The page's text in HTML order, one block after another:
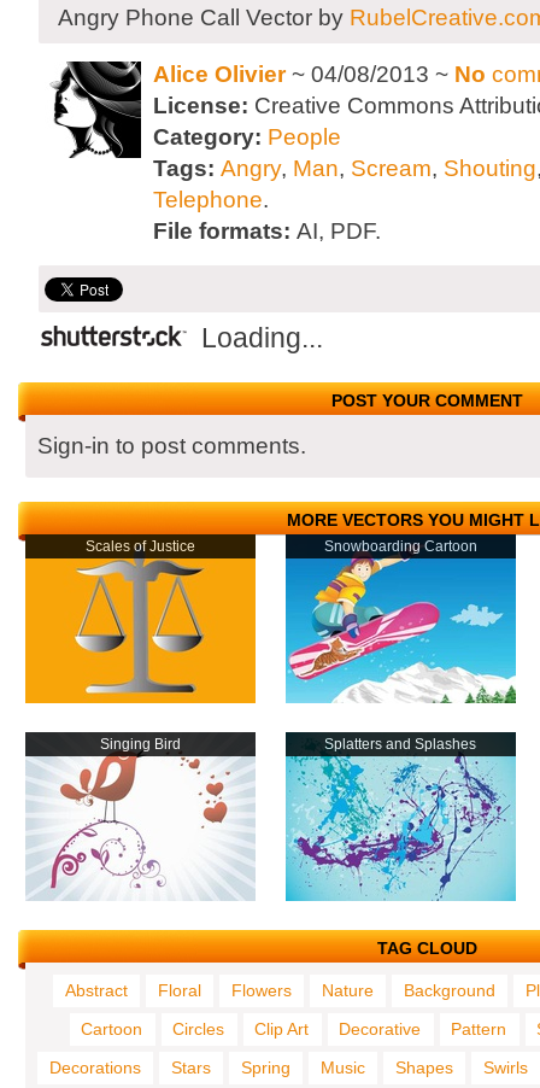
Angry Phone Call Vector by
Alice Olivier~ 04/08/2013 ~ No
License: Creative Commons
Category: People
Tags: Angry, Man, Scream, Shouting
Telephone.
File formats: AI, PDF.
Loading...
POST YOUR COMMENT
Sign-in to post comments.
MORE VECTORS YOU MIGHT
Scales of Justice Snowboarding Cartoon
Singing Bird Splatters and Splashes
TAG CLOUD
Abstract Floral Flowers Nature Background
Cartoon
Circles Clip Art Decorative Pattern
Decorations
Stars Spring Music Shapes Swirls